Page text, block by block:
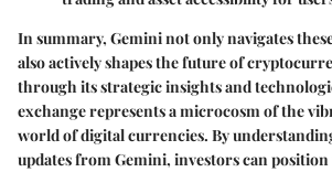
In summary, Gemini not only navigates
also actively shapes the future of
through its strategic insights and
exchange represents a microcosm of the
world of digital currencies. By
updates from Gemini, investors can